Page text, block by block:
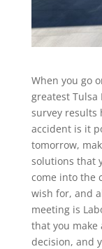
When you go
greatest Tulsa
survey results
accident is it
tomorrow,
solutions that
come into the
wish for, and
meeting is
that you
decision, and